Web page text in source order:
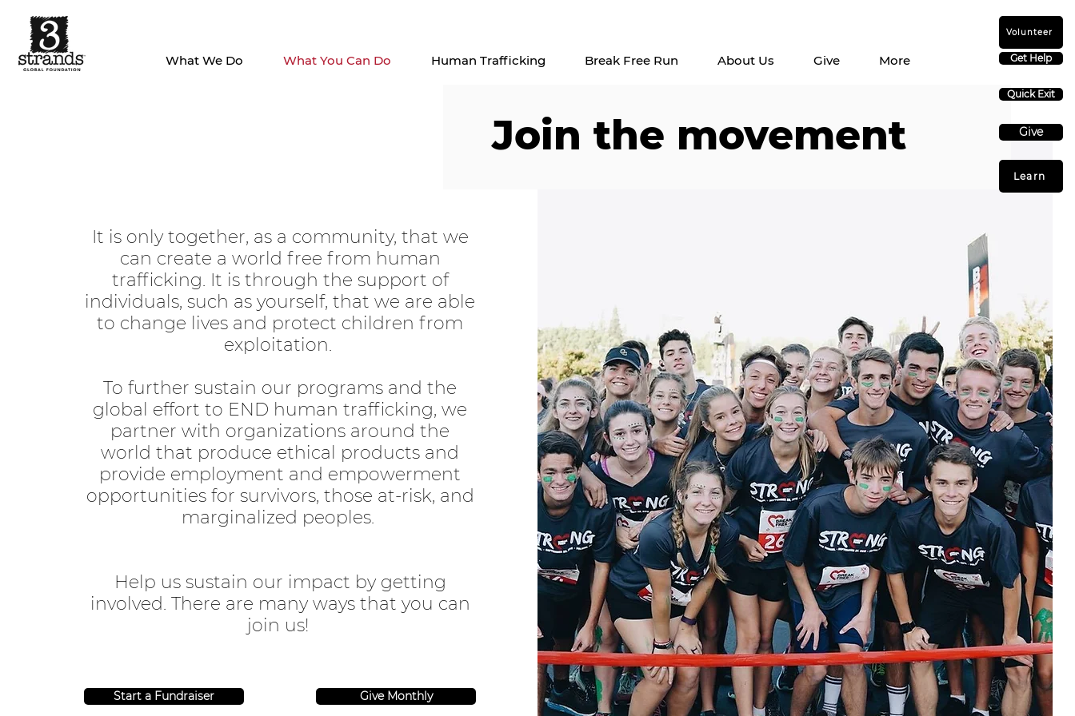
Learn
Quick Exit
Get Help
Give
Volunteer
What We Do What You Can Do Human Trafficking Break Free Run About Us Give More
It is only together, as a community, that we
can create a world free from human
trafficking. It is through the support of
individuals, such as yourself, that we are able
to change lives and protect children from
exploitation.
To further sustain our programs and the
global effort to END human trafficking, we
partner with organizations around the
world that produce ethical products and
provide employment and empowerment
opportunities for survivors, those at-risk, and
marginalized peoples.
Help us sustain our impact by getting
involved. There are many ways that you can
join us!
Start a Fundraiser Give Monthly
Join the movement